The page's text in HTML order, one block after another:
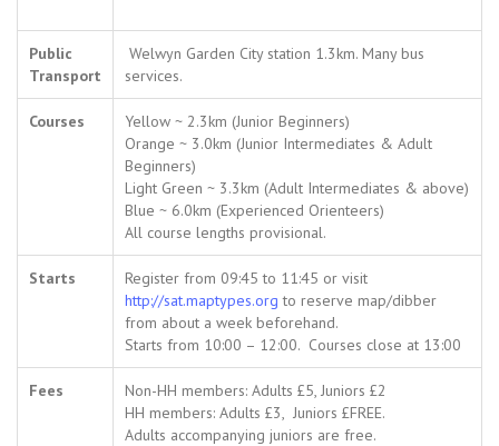
Public
Transport
Welwyn Garden City station 1.3km. Many bus
services.
Courses
Yellow ~ 2.3km (Junior Beginners)
Orange ~ 3.0km (Junior Intermediates & Adult
Beginners)
Light Green ~ 3.3km (Adult Intermediates & above)
Blue ~ 6.0km (Experienced Orienteers)
All course lengths provisional.
Starts
Register from 09:45 to 11:45 or visit
http://sat.maptypes.org to reserve map/dibber
from about a week beforehand.
Starts from 10:00 – 12:00. Courses close at 13:00
Fees
Non-HH members: Adults £5, Juniors £2
HH members: Adults £3, Juniors £FREE.
Adults accompanying juniors are free.